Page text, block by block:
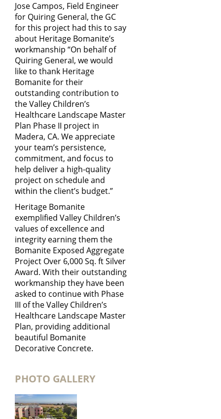
Jose Campos, Field Engineer
for Quiring General, the GC
for this project had this to say
about Heritage Bomanite’s
workmanship “On behalf of
Quiring General, we would
like to thank Heritage
Bomanite for their
outstanding contribution to
the Valley Children’s
Healthcare Landscape Master
Plan Phase II project in
Madera, CA. We appreciate
your team’s persistence,
commitment, and focus to
help deliver a high-quality
project on schedule and
within the client’s budget.”
Heritage Bomanite
exemplified Valley Children’s
values of excellence and
integrity earning them the
Bomanite Exposed Aggregate
Project Over 6,000 Sq. ft Silver
Award. With their outstanding
workmanship they have been
asked to continue with Phase
III of the Valley Children’s
Healthcare Landscape Master
Plan, providing additional
beautiful Bomanite
Decorative Concrete.
PHOTO GALLERY